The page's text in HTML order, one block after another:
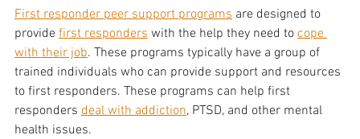
First responder peer support programs are designed to
provide first responders with the help they need to cope
with their job. These programs typically have a group of
trained individuals who can provide support and resources
to first responders. These programs can help first
responders deal with addiction, PTSD, and other mental
health issues.